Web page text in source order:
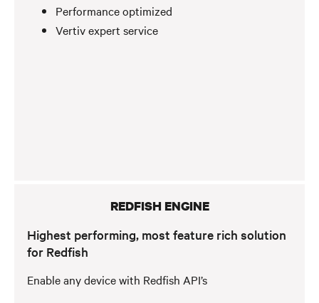
Performance optimized
Vertiv expert service
REDFISH ENGINE
Highest performing, most feature rich solution
for Redfish
Enable any device with Redfish API’s